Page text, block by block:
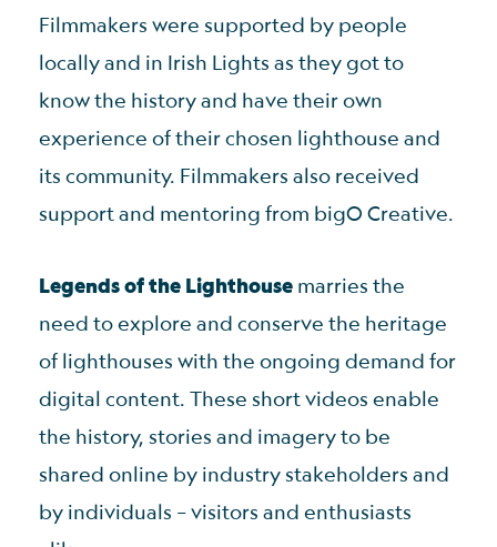
Filmmakers were supported by people
locally and in Irish Lights as they got to
know the history and have their own
experience of their chosen lighthouse and
its community. Filmmakers also received
support and mentoring from bigO Creative.
Legends of the Lighthouse marries the
need to explore and conserve the heritage
of lighthouses with the ongoing demand for
digital content. These short videos enable
the history, stories and imagery to be
shared online by industry stakeholders and
by individuals – visitors and enthusiasts